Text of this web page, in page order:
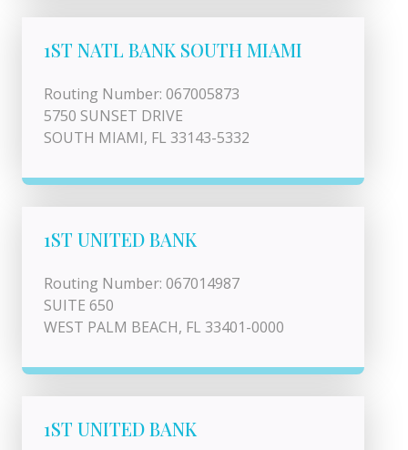
1ST NATL BANK SOUTH MIAMI
Routing Number: 067005873
5750 SUNSET DRIVE
SOUTH MIAMI, FL 33143-5332
1ST UNITED BANK
Routing Number: 067014987
SUITE 650
WEST PALM BEACH, FL 33401-0000
1ST UNITED BANK